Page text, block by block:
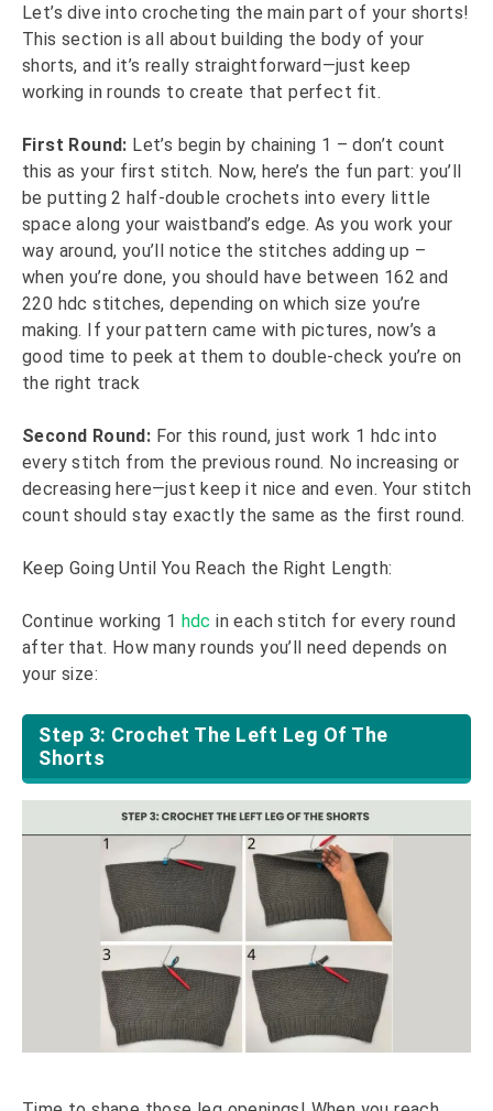
Let’s dive into crocheting the main part of your shorts!
This section is all about building the body of your
shorts, and it’s really straightforward—just keep
working in rounds to create that perfect fit.
First Round: Let’s begin by chaining 1 – don’t count
this as your first stitch. Now, here’s the fun part: you’ll
be putting 2 half-double crochets into every little
space along your waistband’s edge. As you work your
way around, you’ll notice the stitches adding up –
when you’re done, you should have between 162 and
220 hdc stitches, depending on which size you’re
making. If your pattern came with pictures, now’s a
good time to peek at them to double-check you’re on
the right track
Second Round: For this round, just work 1 hdc into
every stitch from the previous round. No increasing or
decreasing here—just keep it nice and even. Your stitch
count should stay exactly the same as the first round.
Keep Going Until You Reach the Right Length:
Continue working 1 hdc in each stitch for every round
after that. How many rounds you’ll need depends on
your size:
Step 3: Crochet The Left Leg Of The
Shorts